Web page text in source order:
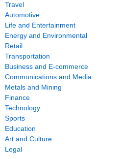
Travel
Automotive
Life and Entertainment
Energy and Environmental
Retail
Transportation
Business and E-commerce
Communications and Media
Metals and Mining
Finance
Technology
Sports
Education
Art and Culture
Legal